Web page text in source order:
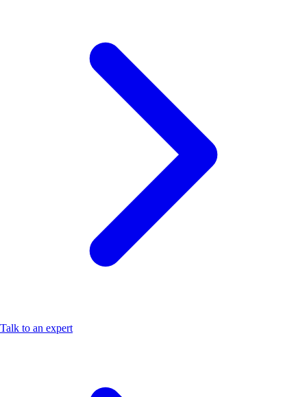
Talk to an expert